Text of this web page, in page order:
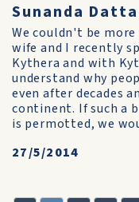
Sunanda
We couldn't be
wife and I recently
Kythera and with
understand why
even after decades
continent. If such a
is permotted, we
27/5/2014